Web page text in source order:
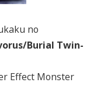
no
Burial Twin-
Effect Monster